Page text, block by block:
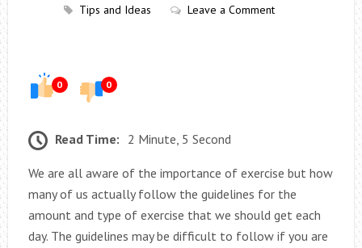
Tips and Ideas
Leave a Comment
0 0
Read Time: 2 Minute, 5 Second
We are all aware of the importance of exercise but how
many of us actually follow the guidelines for the
amount and type of exercise that we should get each
day. The guidelines may be difficult to follow if you are